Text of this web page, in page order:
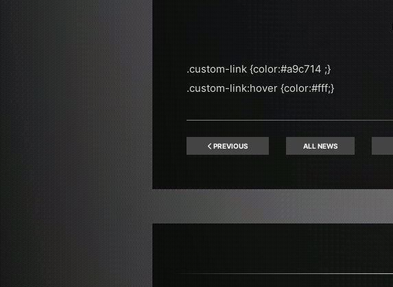
.custom-link {color:#a9c714 ;}
.custom-link:hover {color:#fff;}
PREVIOUS ALL NEWS